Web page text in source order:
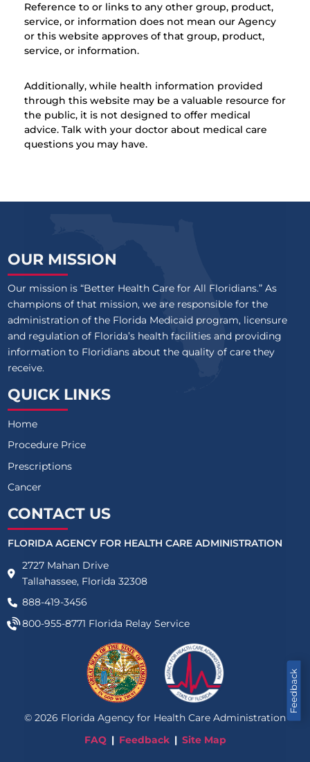
Reference to or links to any other group, product,
service, or information does not mean our Agency
or this website approves of that group, product,
service, or information.
Additionally, while health information provided
through this website may be a valuable resource for
the public, it is not designed to offer medical
advice. Talk with your doctor about medical care
questions you may have.
Feedback
OUR MISSION
Our mission is “Better Health Care for All Floridians.” As
champions of that mission, we are responsible for the
administration of the Florida Medicaid program, licensure
and regulation of Florida’s health facilities and providing
information to Floridians about the quality of care they
receive.
QUICK LINKS
Home
Procedure Price
Prescriptions
Cancer
CONTACT US
FLORIDA AGENCY FOR HEALTH CARE ADMINISTRATION
2727 Mahan Drive
Tallahassee, Florida 32308
888-419-3456
800-955-8771 Florida Relay Service
© 2026 Florida Agency for Health Care Administration
FAQ
Feedback Site Map